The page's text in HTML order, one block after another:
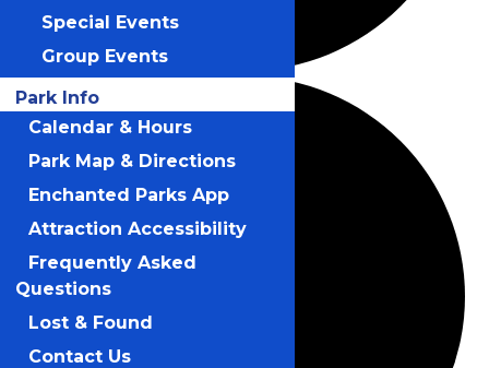
Special Events
Group Events
Park Info
Calendar & Hours
Park Map & Directions
Enchanted Parks App
Attraction Accessibility
Frequently Asked
Questions
Lost & Found
Contact Us